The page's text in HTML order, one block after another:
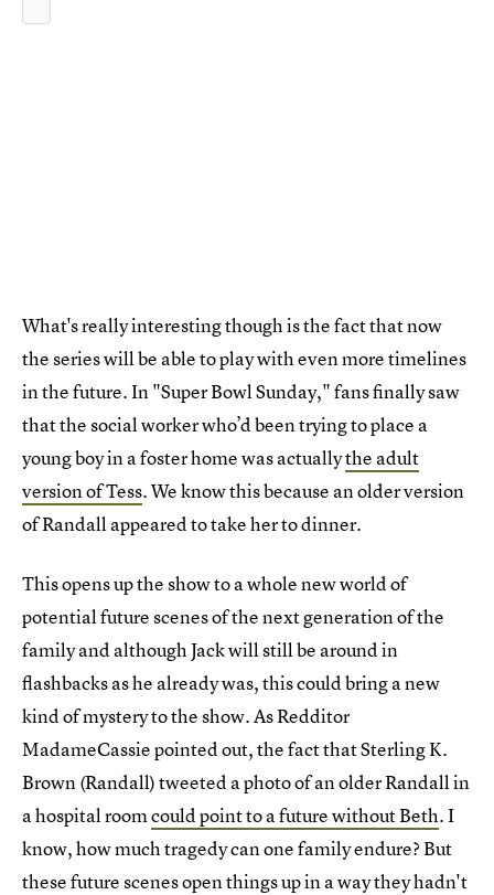
What's really interesting though is the fact that now
the series will be able to play with even more timelines
in the future. In "Super Bowl Sunday," fans finally saw
that the social worker who’d been trying to place a
young boy in a foster home was actuallythe adult
version of Tess. We know this because an older version
of Randall appeared to take her to dinner.
This opens up the show to a whole new world of
potential future scenes of the next generation of the
family and although Jack will still be around in
flashbacks as he already was, this could bring a new
kind of mystery to the show. As Redditor
MadameCassie pointed out, the fact that Sterling K.
Brown (Randall) tweeted a photo of an older Randall in
a hospital roomcould point to a future without Beth. I
know, how much tragedy can one family endure? But
these future scenes open things up in a way they hadn't